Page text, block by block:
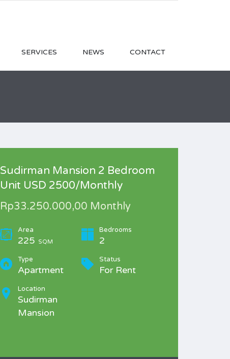
SERVICES NEWS CONTACT
Sudirman Mansion 2 Bedroom
Unit USD 2500/Monthly
Rp33.250.000,00 Monthly
Area
225 SQM
Bedrooms
2
Type
Apartment
Status
For Rent
Location
Sudirman
Mansion